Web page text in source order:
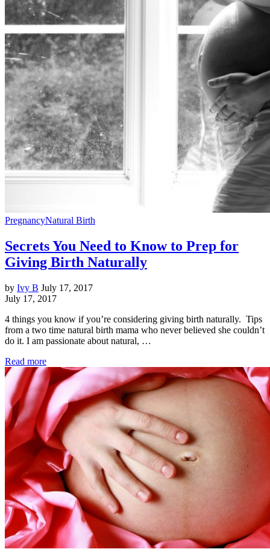
PregnancyNatural Birth
Secrets You Need to Know to Prep for
Giving Birth Naturally
by Ivy B July 17, 2017
July 17, 2017
4 things you know if you’re considering giving birth naturally. Tips
from a two time natural birth mama who never believed she couldn’t
do it. I am passionate about natural, …
Read more